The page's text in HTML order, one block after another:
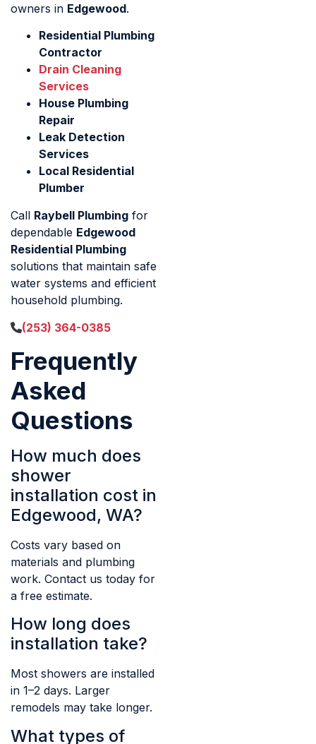
owners in Edgewood.
Residential Plumbing
Contractor
Drain Cleaning
Services
House Plumbing
Repair
Leak Detection
Services
Local Residential
Plumber
Call Raybell Plumbing for
dependable Edgewood
Residential Plumbing
solutions that maintain safe
water systems and efficient
household plumbing.
(253) 364-0385
Frequently
Asked
Questions
How much does
shower
installation cost in
Edgewood, WA?
Costs vary based on
materials and plumbing
work. Contact us today for
a free estimate.
How long does
installation take?
Most showers are installed
in 1–2 days. Larger
remodels may take longer.
What types of